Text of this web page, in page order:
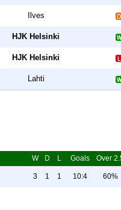
Ilves
HJK Helsinki
HJK Helsinki
Lahti
W D L Goals Over
3 1 1 10:4 60%